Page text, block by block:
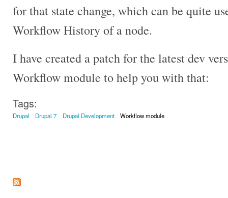
for that state change, which can be quite
Workflow History of a node.
I have created a patch for the latest dev
Workflow module to help you with that:
Tags:
Drupal Drupal 7 Drupal Development Workflow module